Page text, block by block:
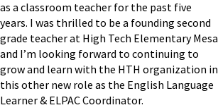
as a classroom teacher for the past five
years. I was thrilled to be a founding second
grade teacher at High Tech Elementary Mesa
and I’m looking forward to continuing to
grow and learn with the HTH organization in
this other new role as the English Language
Learner & ELPAC Coordinator.